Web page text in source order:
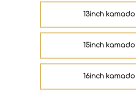
13inch kamado
15inch kamado
16inch kamado